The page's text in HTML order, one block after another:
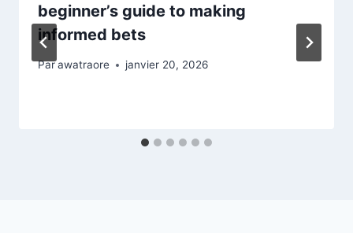
beginner’s guide to making
informed bets
Parawatraore janvier 20, 2026